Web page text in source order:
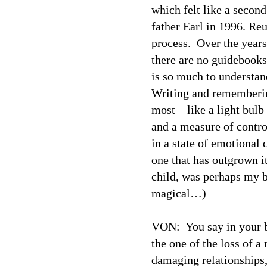
which felt like a
father Earl in 1996.
process. Over the
there are no
is so much to
Writing and
most – like a light bulb
and a measure of
in a state of emotional
one that has outgrown
child, was perhaps
magical…)
VON: You say in your
the one of the loss of a
damaging